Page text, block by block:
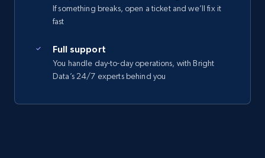
If something breaks, open a ticket and we’ll fix it
fast
Full support
You handle day-to-day operations, with Bright
Data’s 24/7 experts behind you